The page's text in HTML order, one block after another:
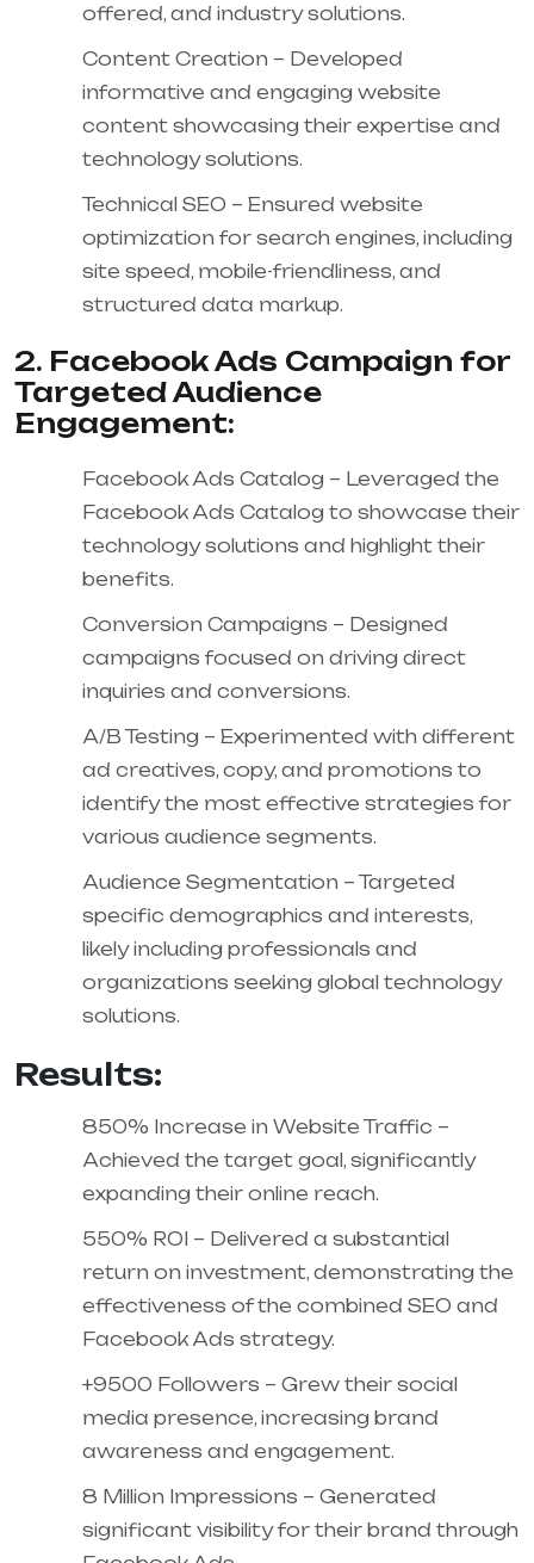
offered, and industry solutions.
Content Creation – Developed
informative and engaging website
content showcasing their expertise and
technology solutions.
Technical SEO – Ensured website
optimization for search engines, including
site speed, mobile-friendliness, and
structured data markup.
2. Facebook Ads Campaign for
Targeted Audience
Engagement:
Facebook Ads Catalog – Leveraged the
Facebook Ads Catalog to showcase their
technology solutions and highlight their
benefits.
Conversion Campaigns – Designed
campaigns focused on driving direct
inquiries and conversions.
A/B Testing – Experimented with different
ad creatives, copy, and promotions to
identify the most effective strategies for
various audience segments.
Audience Segmentation – Targeted
specific demographics and interests,
likely including professionals and
organizations seeking global technology
solutions.
Results:
850% Increase in Website Traffic –
Achieved the target goal, significantly
expanding their online reach.
550% ROI – Delivered a substantial
return on investment, demonstrating the
effectiveness of the combined SEO and
Facebook Ads strategy.
+9500 Followers – Grew their social
media presence, increasing brand
awareness and engagement.
8 Million Impressions – Generated
significant visibility for their brand through